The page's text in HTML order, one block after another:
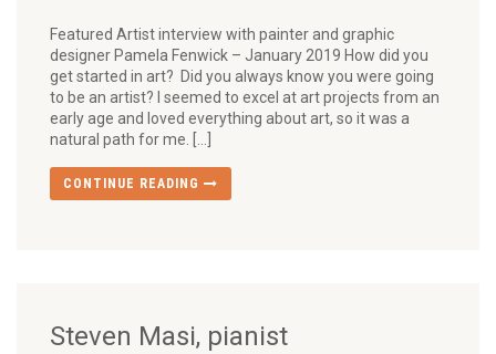
Featured Artist interview with painter and graphic
designer Pamela Fenwick – January 2019 How did you
get started in art? Did you always know you were going
to be an artist? I seemed to excel at art projects from an
early age and loved everything about art, so it was a
natural path for me. […]
CONTINUE READING
Steven Masi, pianist